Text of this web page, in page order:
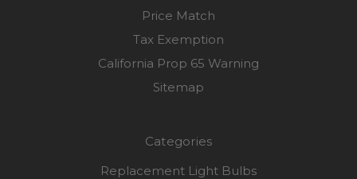
Price Match
Tax Exemption
California Prop 65 Warning
Sitemap
Categories
Replacement Light Bulbs